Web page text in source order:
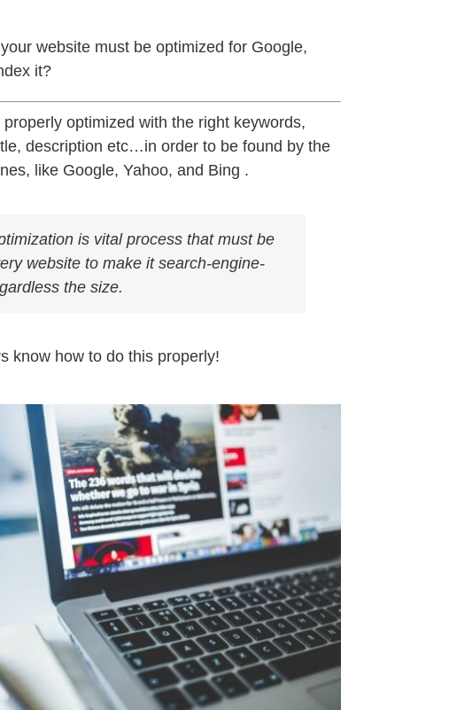
website must be optimized for Google,
it?
optimized with the right keywords,
description etc…in order to be found by the
like Google, Yahoo, and Bing .
is vital process that must be
website to make it search-engine-
the size.
know how to do this properly!